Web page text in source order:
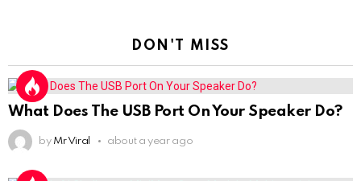
DON'T MISS
What Does The USB Port On Your Speaker Do?
by Mr Viral about a year ago